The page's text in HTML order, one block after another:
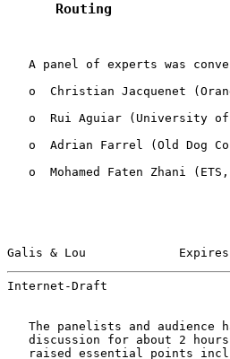
      Routing
A panel of experts was
o  Christian Jacquenet
o  Rui Aguiar (University
o  Adrian Farrel (Old Dog
o  Mohamed Faten Zhani
Galis & Lou             Expires
Internet-Draft
The panelists and audience
discussion for about 2
raised essential points